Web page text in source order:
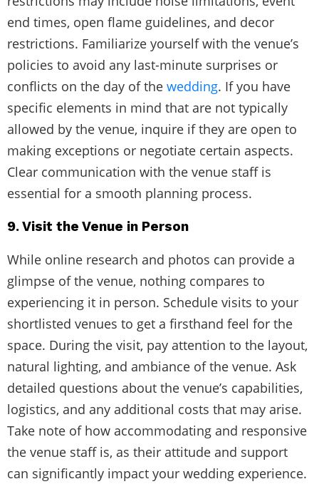
end times, open flame guidelines, and decor
restrictions. Familiarize yourself with the venue’s
policies to avoid any last-minute surprises or
conflicts on the day of the wedding. If you have
specific elements in mind that are not typically
allowed by the venue, inquire if they are open to
making exceptions or negotiate certain aspects.
Clear communication with the venue staff is
essential for a smooth planning process.
9. Visit the Venue in Person
While online research and photos can provide a
glimpse of the venue, nothing compares to
experiencing it in person. Schedule visits to your
shortlisted venues to get a firsthand feel for the
space. During the visit, pay attention to the layout,
natural lighting, and ambiance of the venue. Ask
detailed questions about the venue’s capabilities,
logistics, and any additional costs that may arise.
Take note of how accommodating and responsive
the venue staff is, as their attitude and support
can significantly impact your wedding experience.